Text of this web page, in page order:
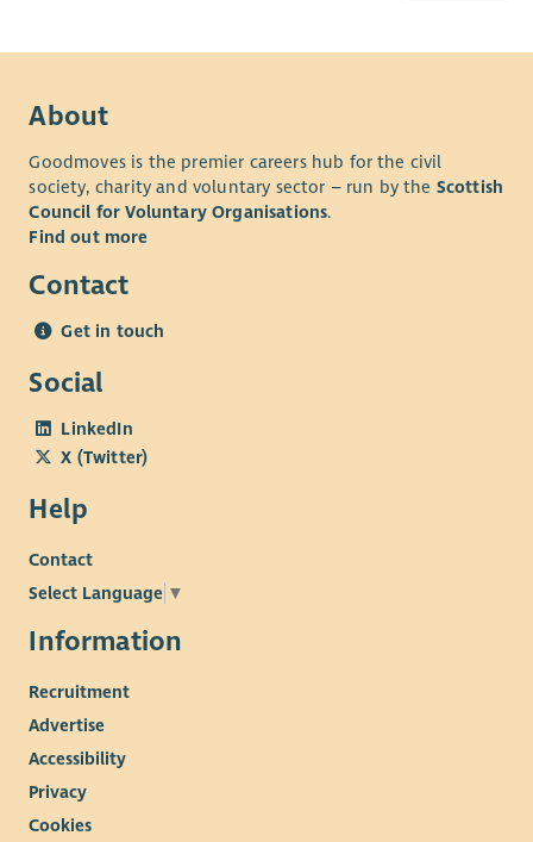
This is an exciting opportunity to play a key role in a small,
essential service for our younger members of society.
Who We’re Looking For
We are seeking an experienced and compassionate counsellor
who is able to lead and support the delivery of high-quality
counselling services for children and young people in Skye and
Lochalsh.
workloads, coordinate referrals, maintain reporting systems,
liaise and report to the board of trustees and work
collaboratively with schools and external agencies to ensure
effective support for young people and families.
What We Offer
A supportive and collaborative team environment
development
The chance to make a real difference to mental health
support in the Skye and Lochalsh community
About
Goodmoves is the premier careers hub for the civil
society, charity and voluntary sector – run by the Scottish
Council for Voluntary Organisations.
Find out more
Contact
Get in touch
Social
LinkedIn
X (Twitter)
Help
Contact
Select Language ▼
Information
Recruitment
Advertise
Accessibility
Privacy
Cookies